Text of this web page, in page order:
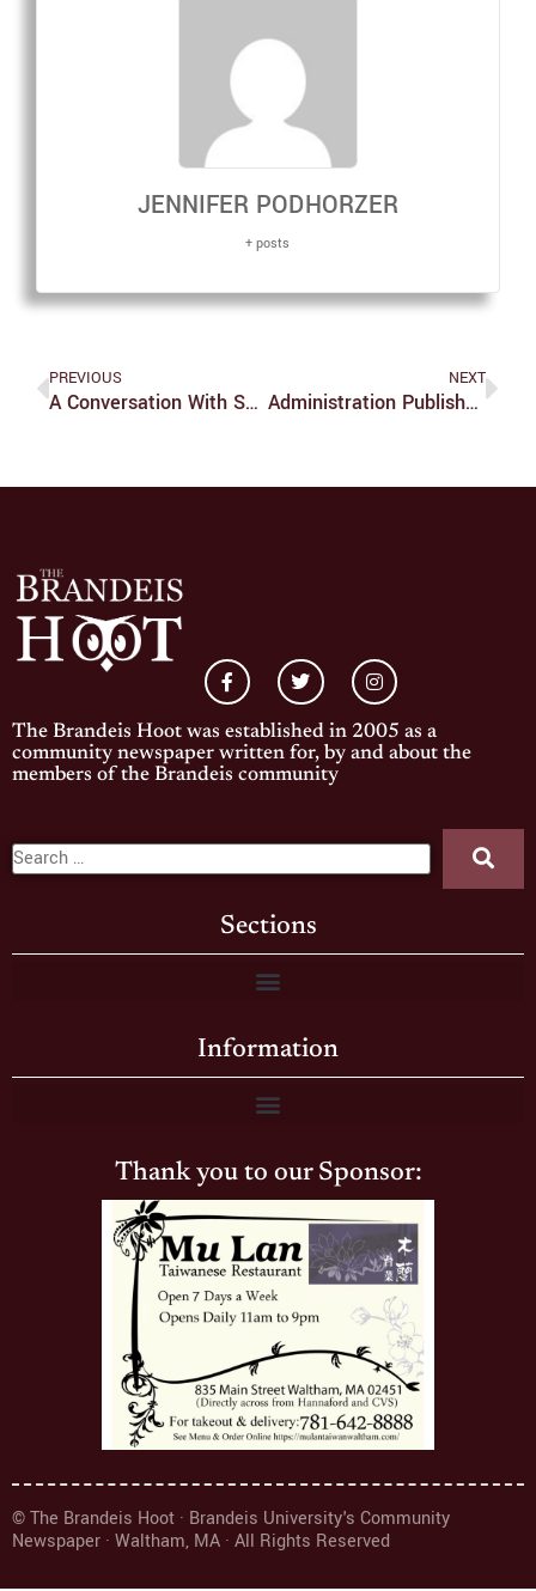
JENNIFER PODHORZER
+ posts
PREVIOUS
A Conversation With Sean Bonnette Of AJJ
NEXT
Administration Publishes Report On 11/10 Protest And University Response
The Brandeis Hoot was established in 2005 as a
community newspaper written for, by and about the
members of the Brandeis community
Sections
Information
Thank you to our Sponsor:
© The Brandeis Hoot · Brandeis University's Community
Newspaper · Waltham, MA · All Rights Reserved